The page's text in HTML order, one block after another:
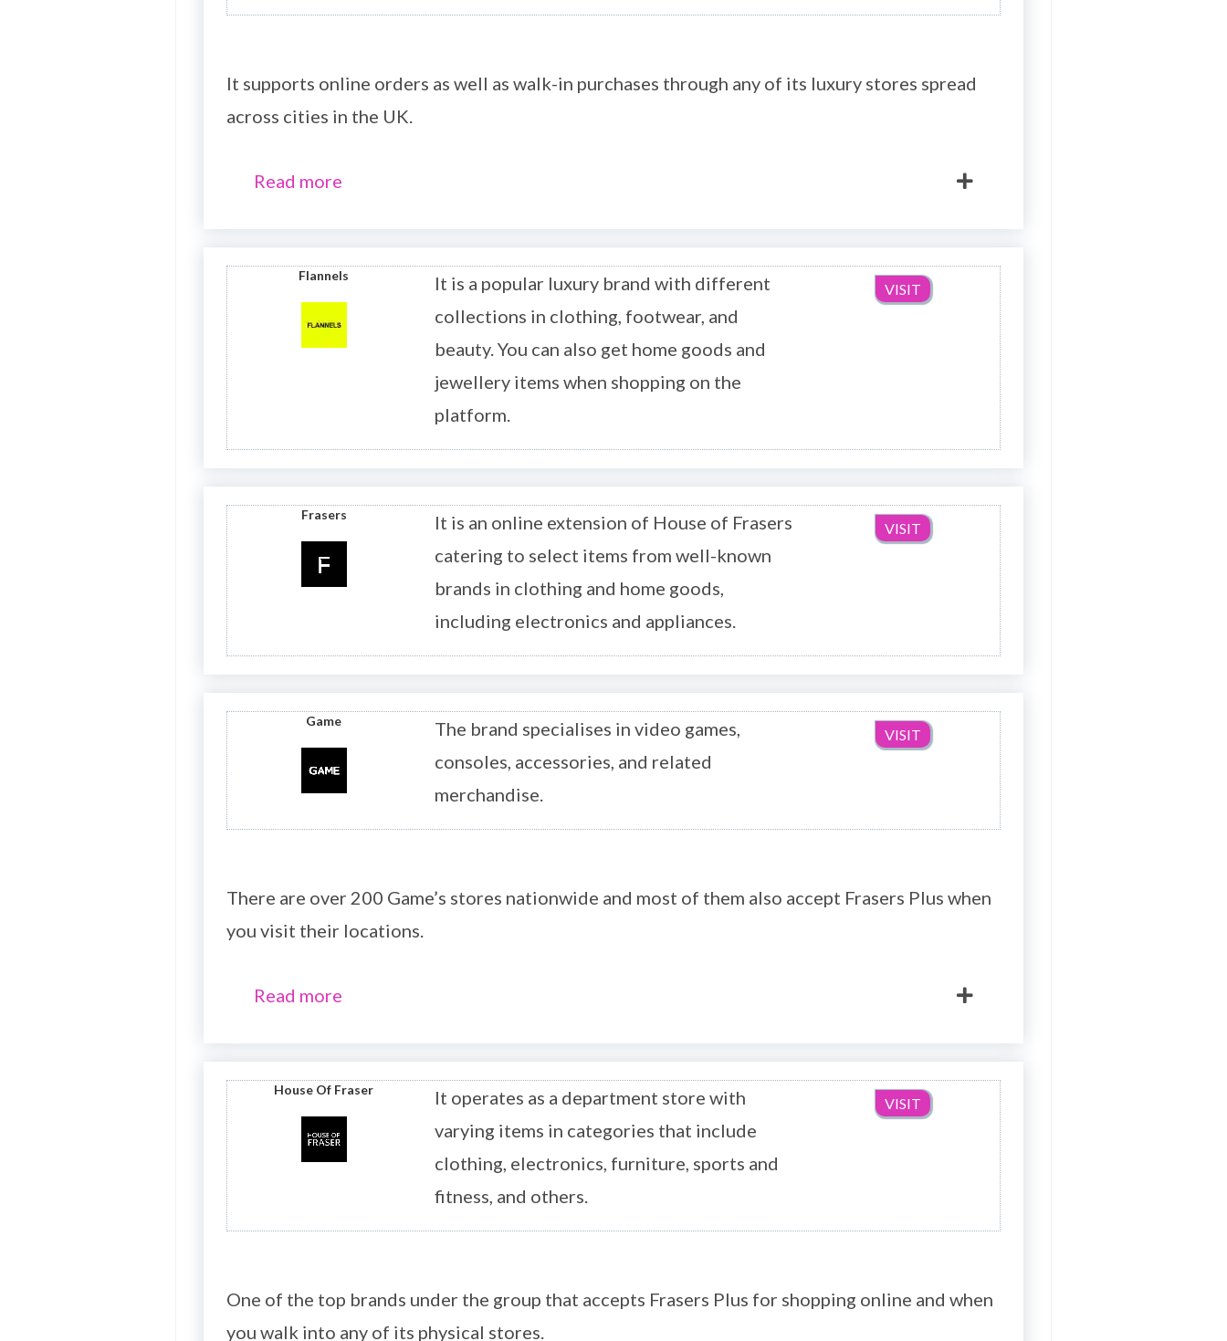
It supports online orders as well as walk-in purchases through any of its luxury stores spread
across cities in the UK.
Read more
Flannels
It is a popular luxury brand with different
collections in clothing, footwear, and
beauty. You can also get home goods and
jewellery items when shopping on the
platform.
VISIT
Frasers
It is an online extension of House of Frasers
catering to select items from well-known
brands in clothing and home goods,
including electronics and appliances.
VISIT
Game
The brand specialises in video games,
consoles, accessories, and related
merchandise.
VISIT
There are over 200 Game’s stores nationwide and most of them also accept Frasers Plus when
you visit their locations.
Read more
House Of Fraser
It operates as a department store with
varying items in categories that include
clothing, electronics, furniture, sports and
fitness, and others.
VISIT
One of the top brands under the group that accepts Frasers Plus for shopping online and when
you walk into any of its physical stores.